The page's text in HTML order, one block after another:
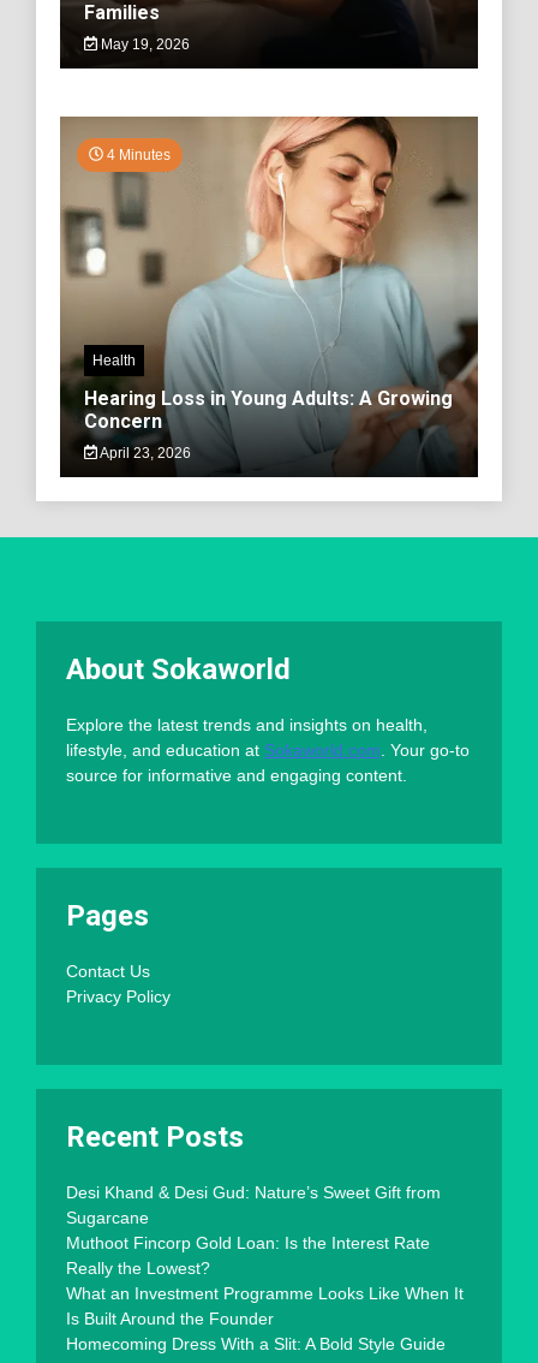
Families
May 19, 2026
4 Minutes
Health
Hearing Loss in Young Adults: A Growing
Concern
April 23, 2026
About Sokaworld
Explore the latest trends and insights on health,
lifestyle, and education at Sokaworld.com . Your go-to
source for informative and engaging content.
Pages
Contact Us
Privacy Policy
Recent Posts
Desi Khand & Desi Gud: Nature’s Sweet Gift from
Sugarcane
Muthoot Fincorp Gold Loan: Is the Interest Rate
Really the Lowest?
What an Investment Programme Looks Like When It
Is Built Around the Founder
Homecoming Dress With a Slit: A Bold Style Guide